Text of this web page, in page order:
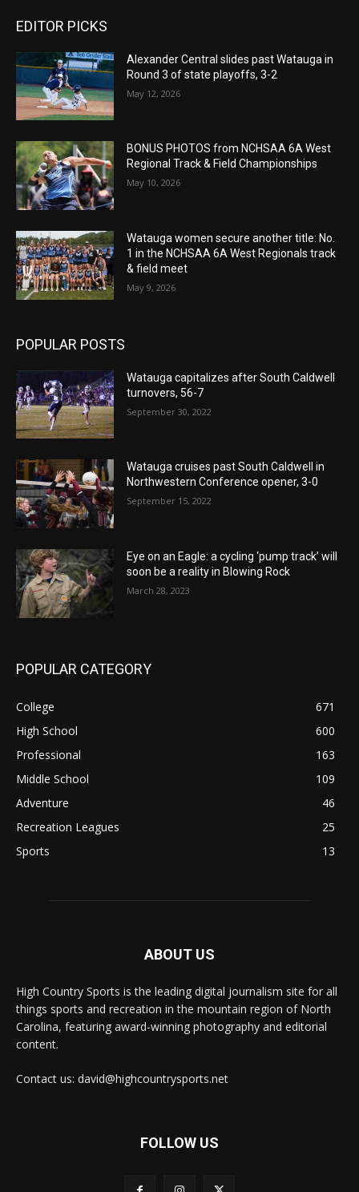
EDITOR PICKS
Alexander Central slides past Watauga in
Round 3 of state playoffs, 3-2
May 12, 2026
BONUS PHOTOS from NCHSAA 6A West
Regional Track & Field Championships
May 10, 2026
Watauga women secure another title: No.
1 in the NCHSAA 6A West Regionals track
& field meet
May 9, 2026
POPULAR POSTS
Watauga capitalizes after South Caldwell
turnovers, 56-7
September 30, 2022
Watauga cruises past South Caldwell in
Northwestern Conference opener, 3-0
September 15, 2022
Eye on an Eagle: a cycling ‘pump track’ will
soon be a reality in Blowing Rock
March 28, 2023
POPULAR CATEGORY
College
671
High School
600
Professional
163
Middle School
109
Adventure
46
Recreation Leagues
25
Sports
13
ABOUT US
High Country Sports is the leading digital journalism site for all
things sports and recreation in the mountain region of North
Carolina, featuring award-winning photography and editorial
content.
Contact us: david@highcountrysports.net
FOLLOW US